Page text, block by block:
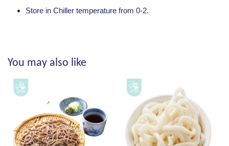
Store in Chiller temperature from 0-2.
You may also like